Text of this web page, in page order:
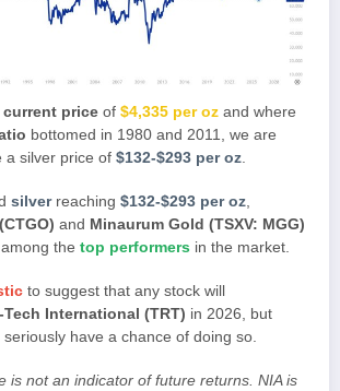
current price of $4,335 per oz and where
bottomed in 1980 and 2011, we are
a silver price of $132-$293 per oz
silverreaching $132-$293 per oz
and Minaurum Gold (TSXV: MGG)
the top performers in the market.
to suggest that any stock will
Tech International (TRT) in 2026, but
seriously have a chance of doing so.
is not an indicator of future returns. NIA is